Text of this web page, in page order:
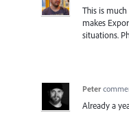
This is
makes
situations.
Peter
Already a